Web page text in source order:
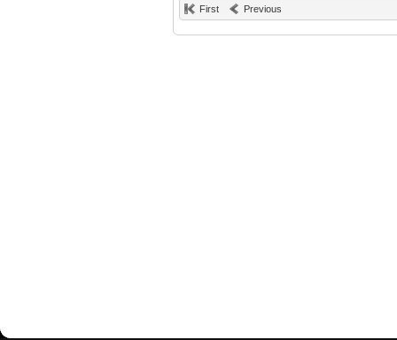
First Previous